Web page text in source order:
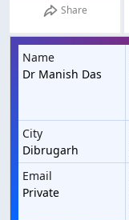
Share
Name
Dr Manish Das
City
Dibrugarh
Email
Private